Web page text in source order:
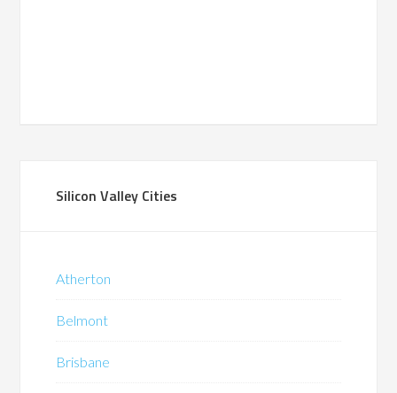
Silicon Valley Cities
Atherton
Belmont
Brisbane